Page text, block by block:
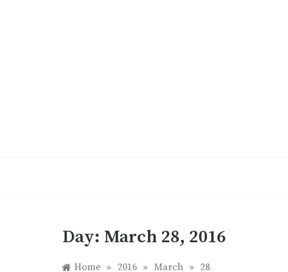
Day: March 28, 2016
Home » 2016 » March » 28